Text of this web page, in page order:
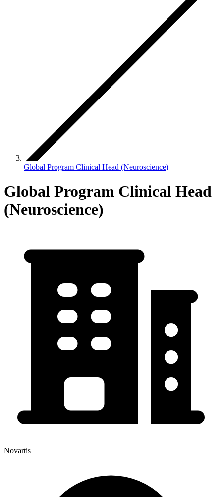
Global Program Clinical Head (Neuroscience)
Global Program Clinical Head
(Neuroscience)
Novartis